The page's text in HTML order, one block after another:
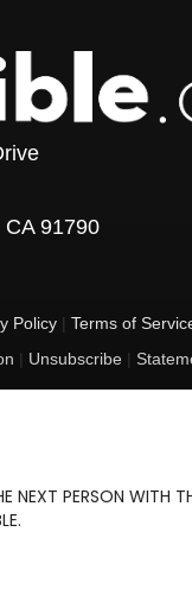
91790
Policy| Terms of
| Unsubscribe |
is a 501 C (3) tax-exempt
the United States.